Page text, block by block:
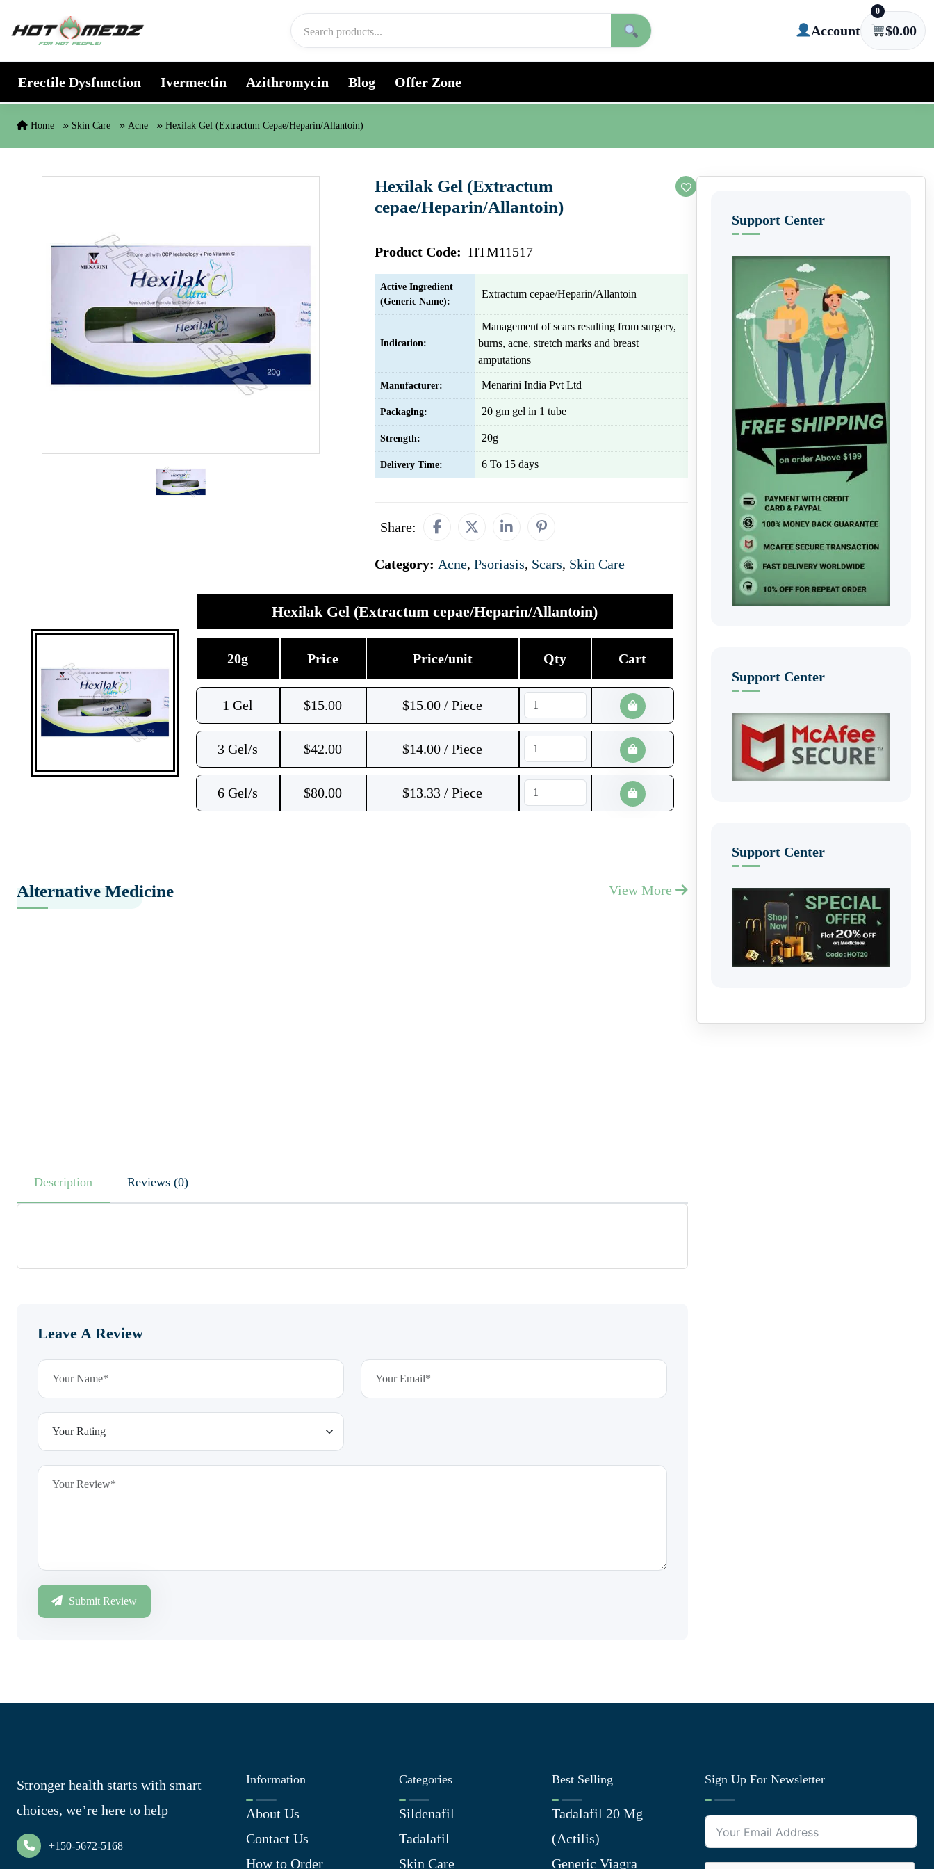
Account
0
$0.00
Erectile Dysfunction Ivermectin Azithromycin Blog Offer Zone
Home Skin Care Acne Hexilak Gel (Extractum Cepae/Heparin/Allantoin)
Hexilak Gel (Extractum
cepae/Heparin/Allantoin)
Product Code: HTM11517
Active Ingredient
(Generic Name):
Extractum cepae/Heparin/Allantoin
Indication:
Management of scars resulting from surgery,
burns, acne, stretch marks and breast
amputations
Manufacturer: Menarini India Pvt Ltd
Packaging: 20 gm gel in 1 tube
Strength: 20g
Delivery Time: 6 To 15 days
Share:
Category: Acne, Psoriasis, Scars, Skin Care
Hexilak Gel (Extractum cepae/Heparin/Allantoin)
20g Price Price/unit Qty Cart
1 Gel $15.00 $15.00 / Piece
3 Gel/s $42.00 $14.00 / Piece
6 Gel/s $80.00 $13.33 / Piece
Alternative Medicine View More
Description Reviews (0)
Leave A Review
Submit Review
Support Center
Support Center
Support Center
Stronger health starts with smart
choices, we’re here to help
+150-5672-5168
Information
About Us
Contact Us
How to Order
Categories
Sildenafil
Tadalafil
Skin Care
Best Selling
Tadalafil 20 Mg
(Actilis)
Generic Viagra
Sign Up For Newsletter